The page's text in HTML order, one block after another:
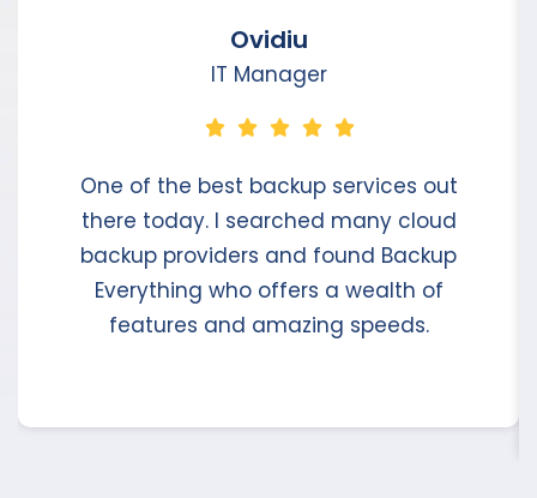
Ovidiu
IT Manager
One of the best backup services out
there today. I searched many cloud
backup providers and found Backup
Everything who offers a wealth of
features and amazing speeds.